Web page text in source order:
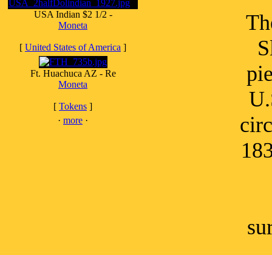
USA Indian $2 1/2 -
Moneta
[ United States of America ]
Ft. Huachuca AZ - Re
Moneta
[ Tokens ]
· more ·